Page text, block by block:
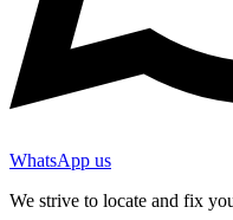
WhatsApp us
We strive to locate and fix